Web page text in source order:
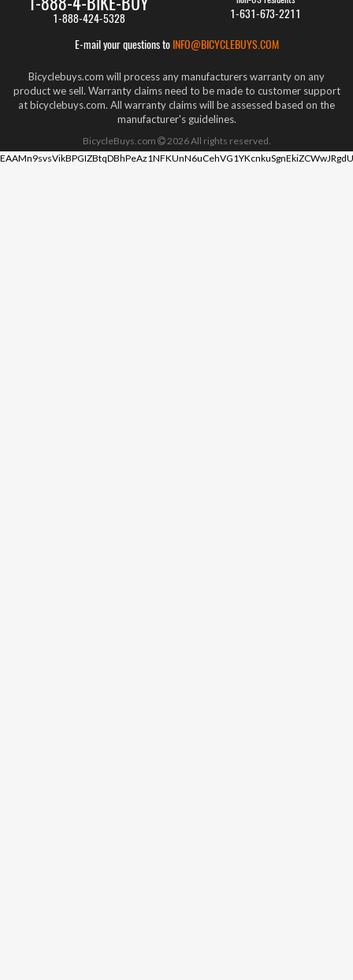
1-888-424-5328 1-631-673-2211
E-mail your questions to INFO@BICYCLEBUYS.COM
Bicyclebuys.com will process any manufacturers warranty on any
product we sell. Warranty claims need to be made to customer support
at bicyclebuys.com. All warranty claims will be assessed based on the
manufacturer's guidelines.
BicycleBuys.com 2026All rights reserved.